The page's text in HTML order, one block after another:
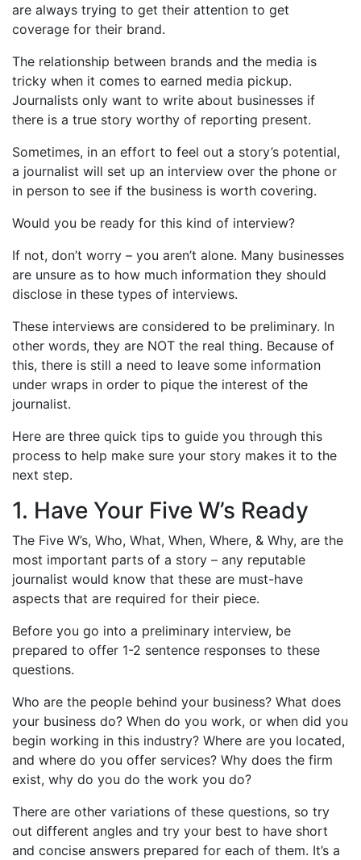
are always trying to get their attention to get
coverage for their brand.
The relationship between brands and the media is
tricky when it comes to earned media pickup.
Journalists only want to write about businesses if
there is a true story worthy of reporting present.
Sometimes, in an effort to feel out a story’s potential,
a journalist will set up an interview over the phone or
in person to see if the business is worth covering.
Would you be ready for this kind of interview?
If not, don’t worry – you aren’t alone. Many businesses
are unsure as to how much information they should
disclose in these types of interviews.
These interviews are considered to be preliminary. In
other words, they are NOT the real thing. Because of
this, there is still a need to leave some information
under wraps in order to pique the interest of the
journalist.
Here are three quick tips to guide you through this
process to help make sure your story makes it to the
next step.
1. Have Your Five W’s Ready
The Five W’s, Who, What, When, Where, & Why, are the
most important parts of a story – any reputable
journalist would know that these are must-have
aspects that are required for their piece.
Before you go into a preliminary interview, be
prepared to offer 1-2 sentence responses to these
questions.
Who are the people behind your business? What does
your business do? When do you work, or when did you
begin working in this industry? Where are you located,
and where do you offer services? Why does the firm
exist, why do you do the work you do?
There are other variations of these questions, so try
out different angles and try your best to have short
and concise answers prepared for each of them. It’s a